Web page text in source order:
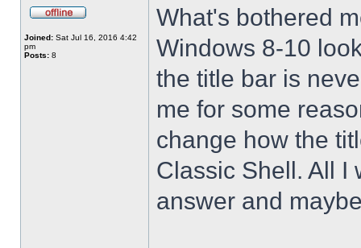
Joined: Sat Jul 16, 2016 4:42
pm
Posts: 8
What's bothered
Windows 8-10
the title bar is
me for some
change how the
Classic Shell. All I
answer and